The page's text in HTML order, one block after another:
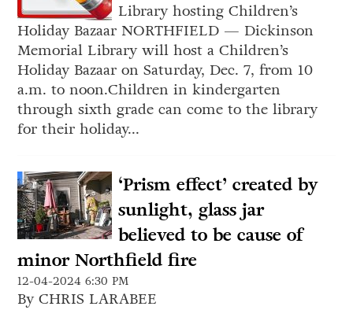
Library hosting Children’s
Holiday Bazaar NORTHFIELD — Dickinson
Memorial Library will host a Children’s
Holiday Bazaar on Saturday, Dec. 7, from 10
a.m. to noon.Children in kindergarten
through sixth grade can come to the library
for their holiday...
‘Prism effect’ created by
sunlight, glass jar
believed to be cause of
minor Northfield fire
12-04-2024 6:30 PM
By CHRIS LARABEE